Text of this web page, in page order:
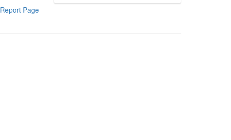
Report Page